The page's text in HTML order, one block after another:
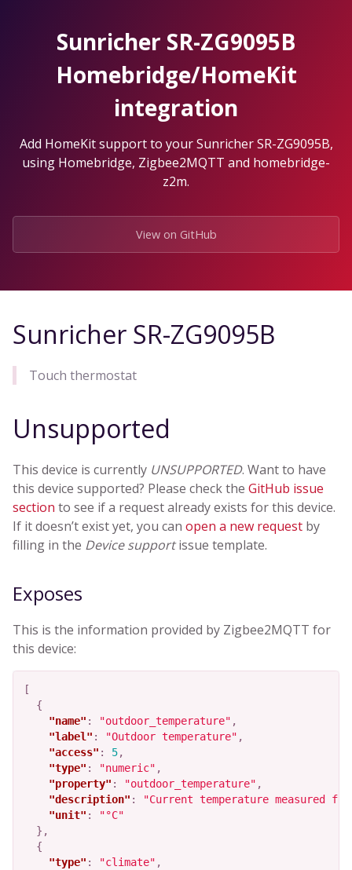
Sunricher SR-ZG9095B
Homebridge/HomeKit
integration
Add HomeKit support to your Sunricher SR-ZG9095B,
using Homebridge, Zigbee2MQTT and homebridge-
z2m.
View on GitHub
Sunricher SR-ZG9095B
Touch thermostat
Unsupported
This device is currently UNSUPPORTED. Want to have
this device supported? Please check the GitHub issue
section to see if a request already exists for this device.
If it doesn’t exist yet, you can open a new request by
filling in the Device supportissue template.
Exposes
This is the information provided by Zigbee2MQTT for
this device:
[
{
"name" : "outdoor_temperature" ,
"label" : "Outdoor temperature" ,
"access" : 5,
"type" : "numeric" ,
"property" : "outdoor_temperature" ,
"description" :
"Current temperature measured
"unit" :
"°C"
},
{
"type" : "climate" ,